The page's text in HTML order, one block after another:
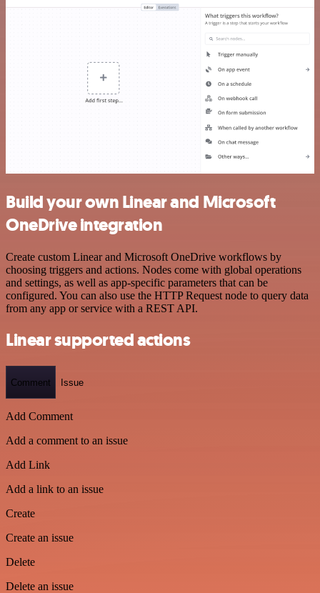
Build your own Linear and Microsoft
OneDrive integration
Create custom Linear and Microsoft OneDrive workflows by
choosing triggers and actions. Nodes come with global operations
and settings, as well as app-specific parameters that can be
configured. You can also use the HTTP Request node to query data
from any app or service with a REST API.
Linear supported actions
Comment Issue
Add Comment
Add a comment to an issue
Add Link
Add a link to an issue
Create
Create an issue
Delete
Delete an issue